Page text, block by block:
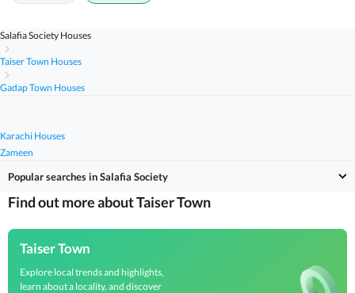
Zameen
Karachi Houses
Gadap Town Houses
Taiser Town Houses
Salafia Society Houses
Popular searches in Salafia Society
Find out more about Taiser Town
Taiser Town
Explore local trends and highlights,
learn about a locality, and discover